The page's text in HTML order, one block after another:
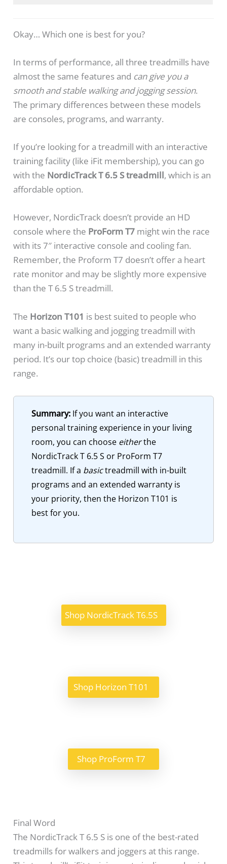
Okay… Which one is best for you?
In terms of performance, all three treadmills have
almost the same features and can give you a
smooth and stable walking and jogging session.
The primary differences between these models
are consoles, programs, and warranty.
If you’re looking for a treadmill with an interactive
training facility (like iFit membership), you can go
with the NordicTrack T 6.5 S treadmill, which is an
affordable option.
However, NordicTrack doesn’t provide an HD
console where the ProForm T7 might win the race
with its 7″ interactive console and cooling fan.
Remember, the Proform T7 doesn’t offer a heart
rate monitor and may be slightly more expensive
than the T 6.5 S treadmill.
The Horizon T101 is best suited to people who
want a basic walking and jogging treadmill with
many in-built programs and an extended warranty
period. It’s our top choice (basic) treadmill in this
range.
Summary: If you want an interactive
personal training experience in your living
room, you can choose eitherthe
NordicTrack T 6.5 S or ProForm T7
treadmill. If a basictreadmill with in-built
programs and an extended warranty is
your priority, then the Horizon T101 is
best for you.
Shop NordicTrack T6.5S
Shop Horizon T101
Shop ProForm T7
Final Word
The NordicTrack T 6.5 S is one of the best-rated
treadmills for walkers and joggers at this range.